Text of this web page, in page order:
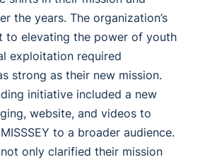
the years. The organization’s
to elevating the power of youth
exploitation required
strong as their new mission.
initiative included a new
website, and videos to
to a broader audience.
only clarified their mission